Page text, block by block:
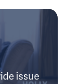
issue